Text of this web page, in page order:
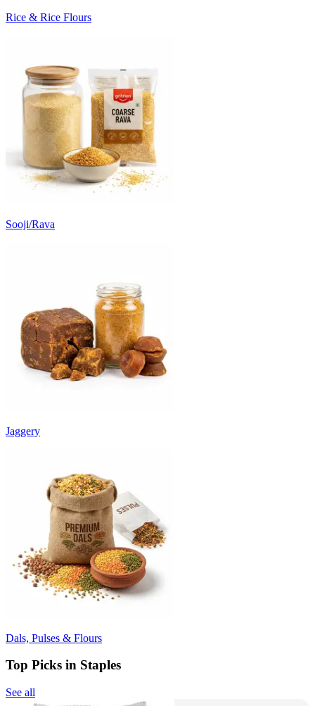
Rice & Rice Flours
Sooji/Rava
Jaggery
Dals, Pulses & Flours
Top Picks in Staples
See all